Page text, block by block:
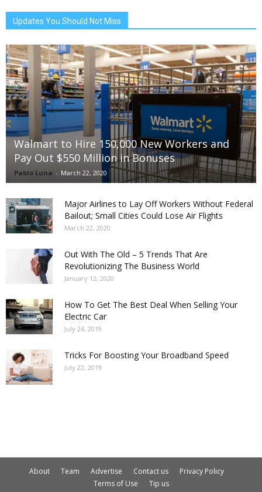
Updates You Should Not Miss
Walmart to Hire 150,000 New Workers and
Pay Out $550 Million in Bonuses
Pablo Luna - March 22, 2020
Major Airlines to Lay Off Workers Without Federal
Bailout; Small Cities Could Lose Air Flights
March 22, 2020
Out With The Old – 5 Trends That Are
Revolutionizing The Business World
January 12, 2020
How To Get The Best Deal When Selling Your
Electric Car
July 24, 2019
Tricks For Boosting Your Broadband Speed
July 22, 2019
About Team Advertise Contact us
Privacy Policy
Terms of Use
Tip us